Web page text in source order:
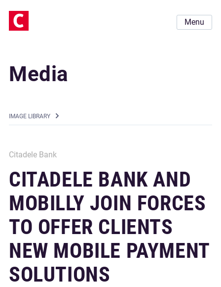
Menu
Media
IMAGE LIBRARY
Citadele Bank
CITADELE BANK AND
MOBILLY JOIN FORCES
TO OFFER CLIENTS
NEW MOBILE PAYMENT
SOLUTIONS